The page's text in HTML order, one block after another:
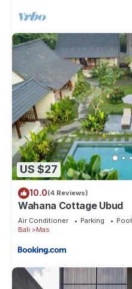
US $27
10.0(4 Reviews)
Wahana Cottage Ubud
Air Conditioner Parking
Pool
Bali
Mas